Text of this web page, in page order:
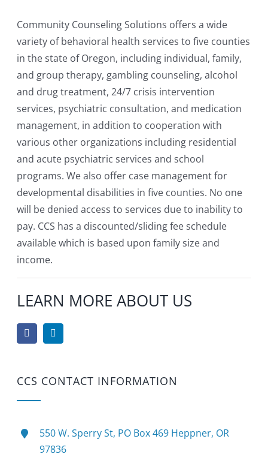
Community Counseling Solutions offers a wide
variety of behavioral health services to five counties
in the state of Oregon, including individual, family,
and group therapy, gambling counseling, alcohol
and drug treatment, 24/7 crisis intervention
services, psychiatric consultation, and medication
management, in addition to cooperation with
various other organizations including residential
and acute psychiatric services and school
programs. We also offer case management for
developmental disabilities in five counties. No one
will be denied access to services due to inability to
pay. CCS has a discounted/sliding fee schedule
available which is based upon family size and
income.
LEARN MORE ABOUT US
CCS CONTACT INFORMATION
550 W. Sperry St, PO Box 469 Heppner, OR
97836